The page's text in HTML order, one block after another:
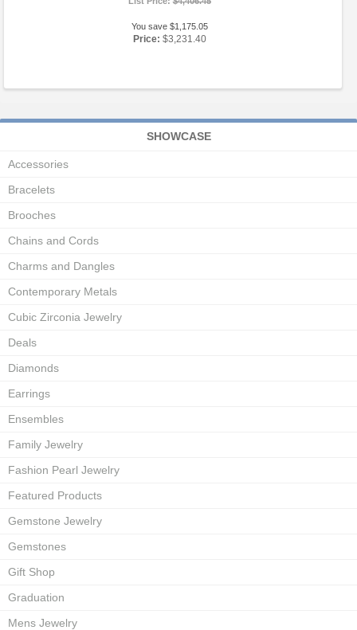
You save $1,175.05
Price: $3,231.40
SHOWCASE
Accessories
Bracelets
Brooches
Chains and Cords
Charms and Dangles
Contemporary Metals
Cubic Zirconia Jewelry
Deals
Diamonds
Earrings
Ensembles
Family Jewelry
Fashion Pearl Jewelry
Featured Products
Gemstone Jewelry
Gemstones
Gift Shop
Graduation
Mens Jewelry